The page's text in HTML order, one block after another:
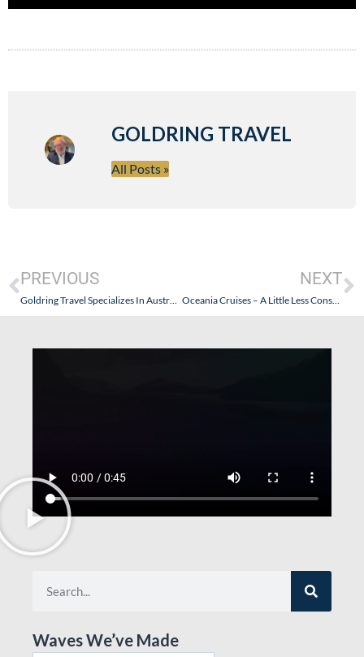
GOLDRING TRAVEL
All Posts »
PREVIOUS
Goldring Travel Specializes In Australian Clients Looking For A Cruise Travel Agent
NEXT
Oceania Cruises – A Little Less Consumer Friendly. Why? And What’s The Good News?
Waves We’ve Made